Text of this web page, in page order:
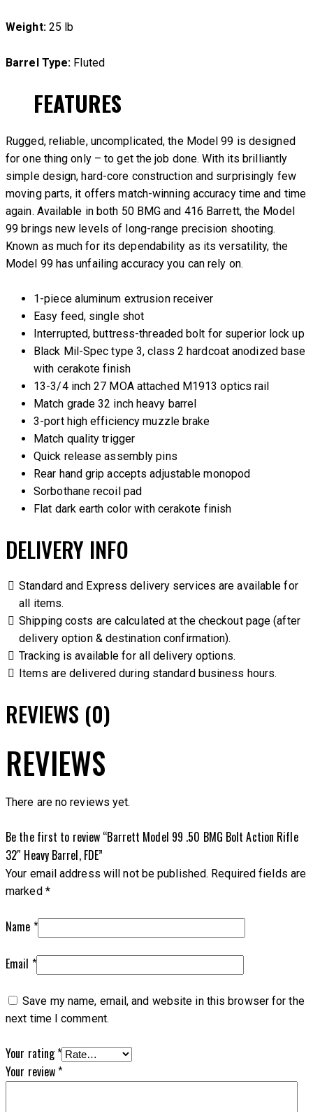
Weight: 25 lb
Barrel Type: Fluted
FEATURES
Rugged, reliable, uncomplicated, the Model 99 is designed
for one thing only – to get the job done. With its brilliantly
simple design, hard-core construction and surprisingly few
moving parts, it offers match-winning accuracy time and time
again. Available in both 50 BMG and 416 Barrett, the Model
99 brings new levels of long-range precision shooting.
Known as much for its dependability as its versatility, the
Model 99 has unfailing accuracy you can rely on.
1-piece aluminum extrusion receiver
Easy feed, single shot
Interrupted, buttress-threaded bolt for superior lock up
Black Mil-Spec type 3, class 2 hardcoat anodized base
with cerakote finish
13-3/4 inch 27 MOA attached M1913 optics rail
Match grade 32 inch heavy barrel
3-port high efficiency muzzle brake
Match quality trigger
Quick release assembly pins
Rear hand grip accepts adjustable monopod
Sorbothane recoil pad
Flat dark earth color with cerakote finish
DELIVERY INFO
Standard and Express delivery services are available for
all items.
Shipping costs are calculated at the checkout page (after
delivery option & destination confirmation).
Tracking is available for all delivery options.
Items are delivered during standard business hours.
REVIEWS (0)
REVIEWS
There are no reviews yet.
Be the first to review “Barrett Model 99 .50 BMG Bolt Action Rifle
32″ Heavy Barrel, FDE”
Your email address will not be published. Required fields are
marked *
Name *
Email *
Save my name, email, and website in this browser for the
next time I comment.
Your rating*
Your review*